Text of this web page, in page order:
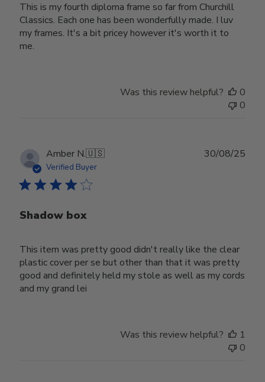
This is my fourth diploma frame so far from Churchill
Classics. Each one has been wonderfully made. I luv
my frames. It's a bit pricey however it's worth it to
me.
Was this review helpful?
0
0
Amber N.🇺🇸
Verified Buyer
Shadow box
This item was pretty good didn't really like the clear
plastic cover per se but other than that it was pretty
good and definitely held my stole as well as my cords
and my grand lei
30/08/25
Was this review helpful?
1
0